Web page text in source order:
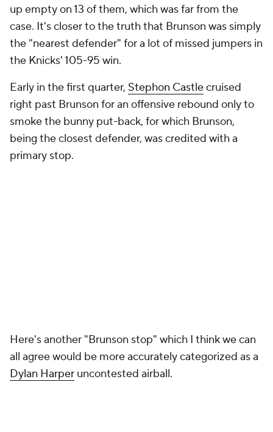
up empty on 13 of them, which was far from the
case. It's closer to the truth that Brunson was simply
the "nearest defender" for a lot of missed jumpers in
the Knicks' 105-95 win.
Early in the first quarter, Stephon Castlecruised
right past Brunson for an offensive rebound only to
smoke the bunny put-back, for which Brunson,
being the closest defender, was credited with a
primary stop.
Here's another "Brunson stop" which I think we can
all agree would be more accurately categorized as a
Dylan Harper uncontested airball.